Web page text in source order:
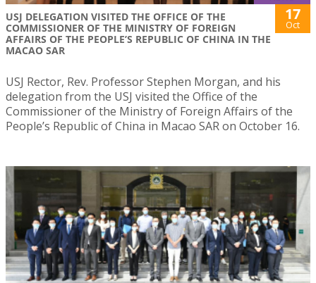
USJ DELEGATION VISITED THE OFFICE OF THE
COMMISSIONER OF THE MINISTRY OF FOREIGN
AFFAIRS OF THE PEOPLE’S REPUBLIC OF CHINA IN THE
MACAO SAR
17
Oct
USJ Rector, Rev. Professor Stephen Morgan, and his
delegation from the USJ visited the Office of the
Commissioner of the Ministry of Foreign Affairs of the
People’s Republic of China in Macao SAR on October 16.